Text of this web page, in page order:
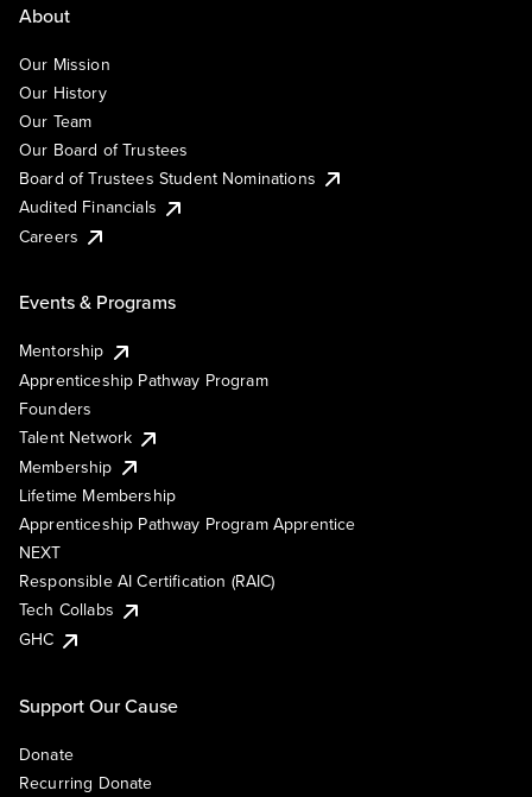
About
Our Mission
Our History
Our Team
Our Board of Trustees
Board of Trustees Student Nominations
Audited Financials
Careers
Events & Programs
Mentorship
Apprenticeship Pathway Program
Founders
Talent Network
Membership
Lifetime Membership
Apprenticeship Pathway Program Apprentice
NEXT
Responsible AI Certification (RAIC)
Tech Collabs
GHC
Support Our Cause
Donate
Recurring Donate